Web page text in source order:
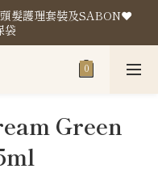
髮護理套裝及SABON❤️
袋
髮護理套裝及SABON❤️
袋
Green